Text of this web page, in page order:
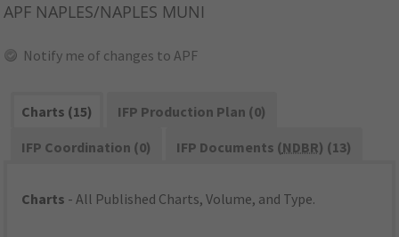
APF NAPLES/NAPLES MUNI
Notify me of changes to APF
Charts (15)
IFP Production Plan (0)
IFP Coordination (0)
IFP Documents (NDBR) (13)
Charts - All Published Charts, Volume, and Type.